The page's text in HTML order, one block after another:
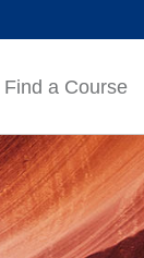
Find a Course